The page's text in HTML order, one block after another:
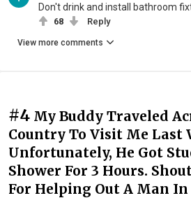
Don't drink and install bathroom
68 Reply
View more comments
#4 My Buddy Traveled
Country To Visit Me Last
Unfortunately, He Got
Shower For 3 Hours.
For Helping Out A Man In